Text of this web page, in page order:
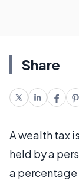
Share
A wealth tax
held by a
a